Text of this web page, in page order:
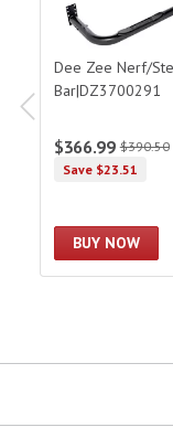
Dee Zee Nerf/
Bar|DZ3700291
$366.99 $390.50
Save $23.51
BUY NOW